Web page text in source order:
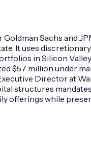
Sachs and
It uses
in Silicon
$57 million under
Director at
structures
offerings while